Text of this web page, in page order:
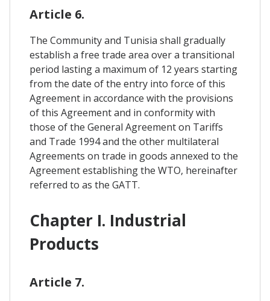
Article 6.
The Community and Tunisia shall gradually
establish a free trade area over a transitional
period lasting a maximum of 12 years starting
from the date of the entry into force of this
Agreement in accordance with the provisions
of this Agreement and in conformity with
those of the General Agreement on Tariffs
and Trade 1994 and the other multilateral
Agreements on trade in goods annexed to the
Agreement establishing the WTO, hereinafter
referred to as the GATT.
Chapter I. Industrial
Products
Article 7.